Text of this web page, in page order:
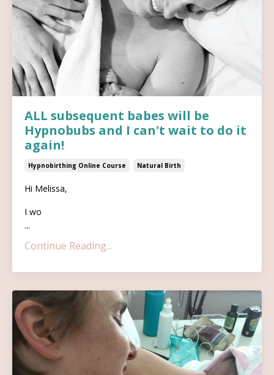
ALL subsequent babes will be
Hypnobubs and I can't wait to do it
again!
Hypnobirthing Online Course Natural Birth
Hi Melissa,
I wo
...
Continue Reading...